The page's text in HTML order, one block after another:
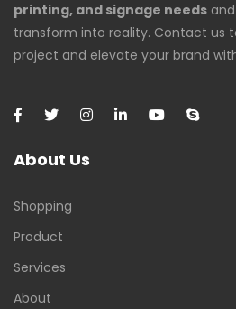
printing, and signage needs
transform into reality. Contact us
project and elevate your brand
About Us
Shopping
Product
Services
About